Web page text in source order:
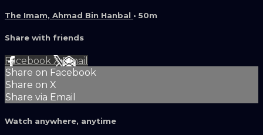
The Imam, Ahmad Bin Hanbal • 50m
Share with friends
Facebook XEmail
Share on Facebook
Share on X
Share via Email
Watch anywhere, anytime